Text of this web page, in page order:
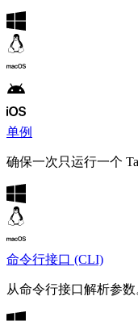
单例
确保一次只运行一个
命令行接口 (CLI)
从命令行接口解析参数